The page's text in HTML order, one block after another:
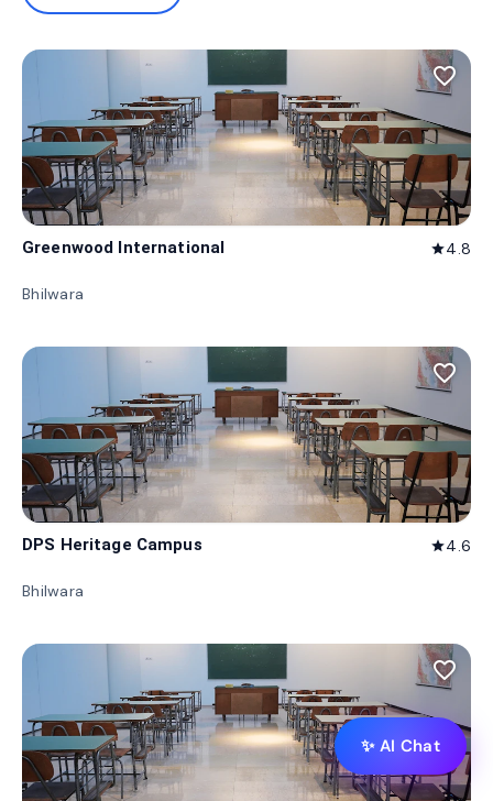
favorite_border
Greenwood International star4.8
Bhilwara
favorite_border
DPS Heritage Campus star4.6
Bhilwara
favorite_border
✨ AI Chat